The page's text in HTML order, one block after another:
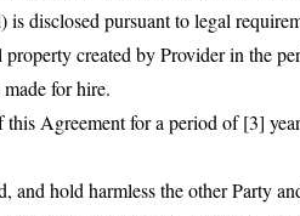
disclosed pursuant to legal
created by Provider in the
for hire.
Agreement for a period of [3]
hold harmless the other Party